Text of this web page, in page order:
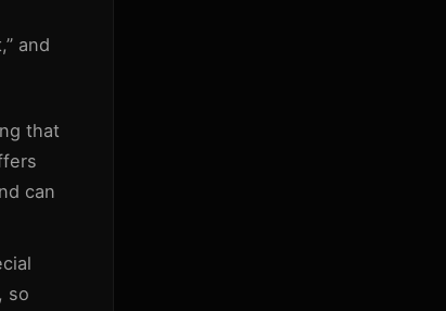
and
that
can
so